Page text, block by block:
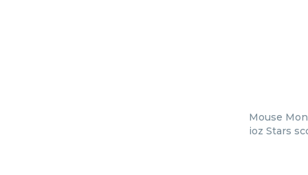
Mouse
ioz Stars